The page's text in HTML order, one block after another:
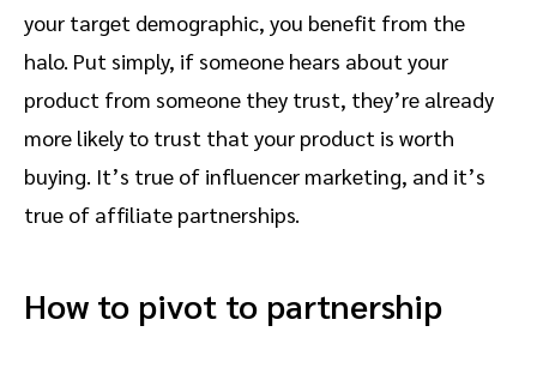
your target demographic, you benefit from the
halo. Put simply, if someone hears about your
product from someone they trust, they’re already
more likely to trust that your product is worth
buying. It’s true of influencer marketing, and it’s
true of affiliate partnerships.
How to pivot to partnership